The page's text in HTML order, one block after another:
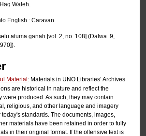
Waleh.
English : Caravan.
atuma ganạh [vol. 2, no. 108] (Dalwa. 9,
Material: Materials in UNO Libraries’ Archives
are historical in nature and reflect the
were produced. As such, they may contain
religious, and other language and imagery
standards. The documents, images,
materials have been retained in order to fully
in their original format. If the offensive text is